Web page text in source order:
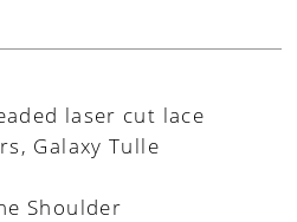
laser cut lace
Galaxy Tulle
Shoulder